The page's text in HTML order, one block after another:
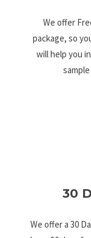
We offer
package, so
will help you
30
We offer a 30